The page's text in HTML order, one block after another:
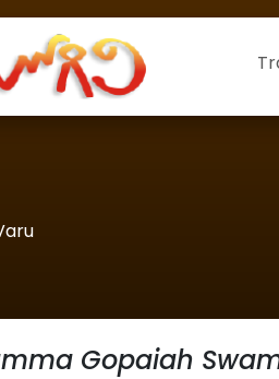
Gopaiah